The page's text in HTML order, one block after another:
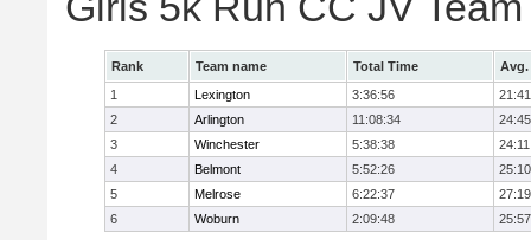
Rank Team name Total Time
Avg.
1
Lexington 3:36:56
21:41
2
Arlington 11:08:34
24:45
3
Winchester 5:38:38
24:11
4
Belmont 5:52:26
25:10
5
Melrose 6:22:37
27:19
6
Woburn 2:09:48 25:57